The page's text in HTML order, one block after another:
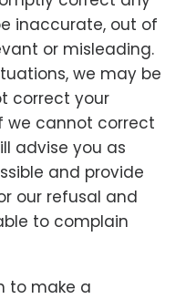
inaccurate, out of
or misleading.
we may be
correct your
we cannot correct
advise you as
and provide
our refusal and
to complain
to make a